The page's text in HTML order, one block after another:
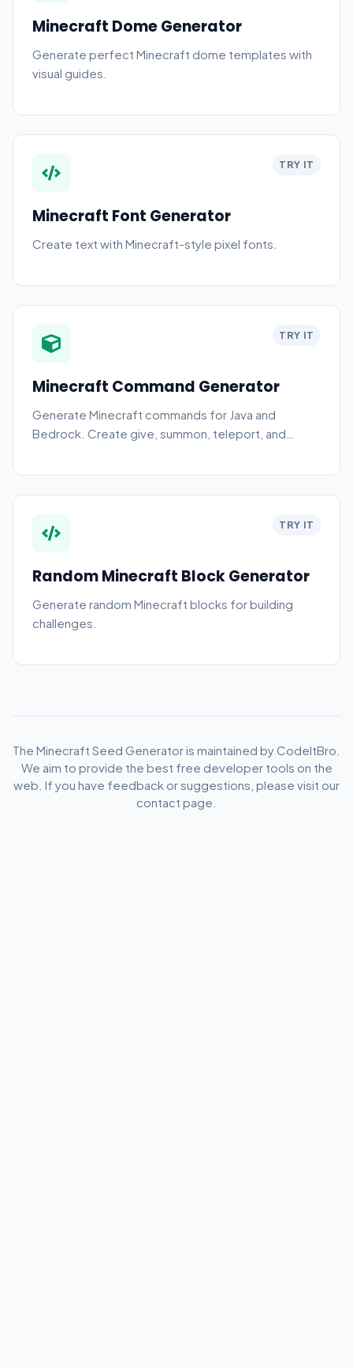
Minecraft Dome Generator
Generate perfect Minecraft dome templates with
visual guides.
TRY IT
Minecraft Font Generator
Create text with Minecraft-style pixel fonts.
TRY IT
Minecraft Command Generator
Generate Minecraft commands for Java and
Bedrock. Create give, summon, teleport, and
TRY IT
Random Minecraft Block Generator
Generate random Minecraft blocks for building
challenges.
The Minecraft Seed Generator is maintained by CodeItBro.
We aim to provide the best free developer tools on the
web. If you have feedback or suggestions, please visit our
contact page.